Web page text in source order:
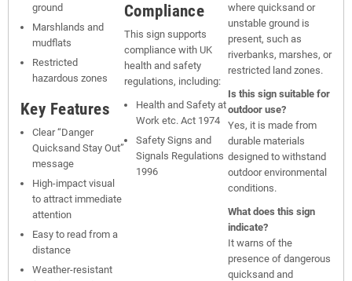
ground
Marshlands and
mudflats
Restricted
hazardous zones
Key Features
Clear “Danger
Quicksand Stay Out”
message
High-impact visual
to attract immediate
attention
Easy to read from a
distance
Weather-resistant
Compliance
This sign supports
compliance with UK
health and safety
regulations, including:
Health and Safety at
Work etc. Act 1974
Safety Signs and
Signals Regulations
1996
where quicksand or
unstable ground is
present, such as
riverbanks, marshes, or
restricted land zones.
Is this sign suitable for
outdoor use?
Yes, it is made from
durable materials
designed to withstand
outdoor environmental
conditions.
What does this sign
indicate?
It warns of the
presence of dangerous
quicksand and